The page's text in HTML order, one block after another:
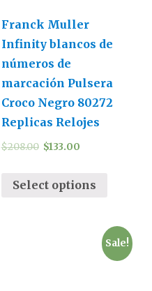
Franck Muller
Infinity blancos de
números de
marcación Pulsera
Croco Negro 80272
Replicas Relojes
$208.00 $133.00
Select options
Sale!